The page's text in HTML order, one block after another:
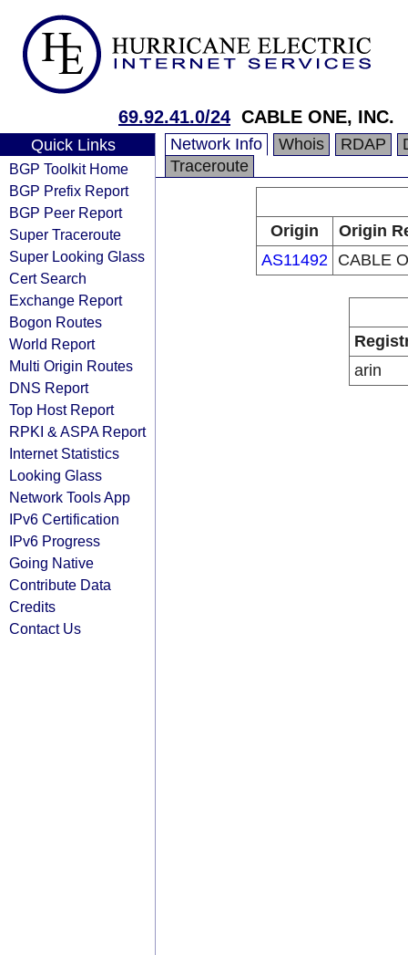
69.92.41.0/24 CABLE ONE, INC.
Quick Links
BGP Toolkit Home
BGP Prefix Report
BGP Peer Report
Super Traceroute
Super Looking Glass
Cert Search
Exchange Report
Bogon Routes
World Report
Multi Origin Routes
DNS Report
Top Host Report
RPKI & ASPA Report
Internet Statistics
Looking Glass
Network Tools App
IPv6 Certification
IPv6 Progress
Going Native
Contribute Data
Credits
Contact Us
Network Info Whois RDAP
Traceroute
Origin
Origin
AS11492 CABLE
arin